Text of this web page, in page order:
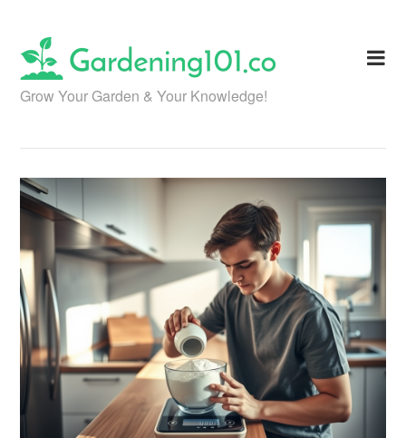
content
Grow Your Garden & Your Knowledge!